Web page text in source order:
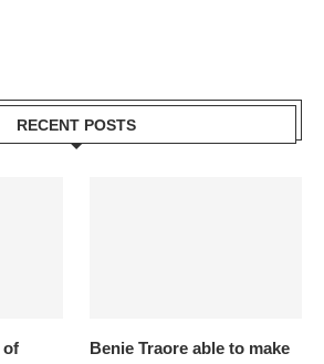
RECENT POSTS
of
Benie Traore able to make